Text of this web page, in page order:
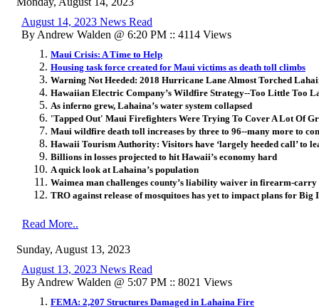
August 14, 2023 News Read
By Andrew Walden @ 6:20 PM :: 4114 Views
Maui Crisis: A Time to Help
Housing task force created for Maui victims as death toll climbs
Warning Not Heeded: 2018 Hurricane Lane Almost Torched
Hawaiian Electric Company’s Wildfire Strategy--Too Little Too
As inferno grew, Lahaina’s water system collapsed
'Tapped Out' Maui Firefighters Were Trying To Cover A Lot Of
Maui wildfire death toll increases by three to 96--many more to
Hawaii Tourism Authority: Visitors have ‘largely heeded call’ to
Billions in losses projected to hit Hawaii’s economy hard
A quick look at Lahaina’s population
Waimea man challenges county’s liability waiver in firearm-
TRO against release of mosquitoes has yet to impact plans for Big
Read More..
Sunday, August 13, 2023
August 13, 2023 News Read
By Andrew Walden @ 5:07 PM :: 8021 Views
FEMA: 2,207 Structures Damaged in Lahaina Fire